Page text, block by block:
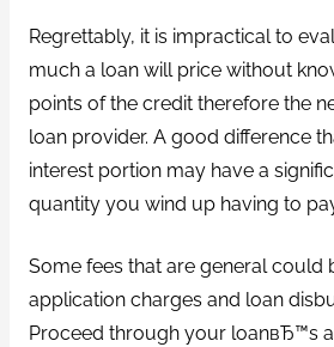
Regrettably, it is impractical to
much a loan will price without
points of the credit therefore the
loan provider. A good difference
interest portion may have a
quantity you wind up having to
Some fees that are general could
application charges and loan
Proceed through your loanвЂ™s